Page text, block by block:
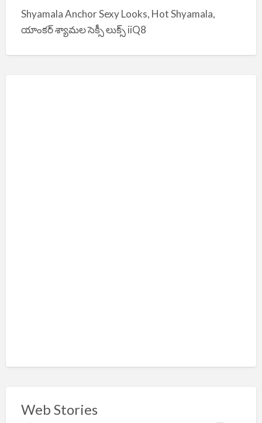
Shyamala Anchor Sexy Looks, Hot Shyamala,
యాంకర్ శ్యామల సెక్సీ లుక్స్ iiQ8
Web Stories